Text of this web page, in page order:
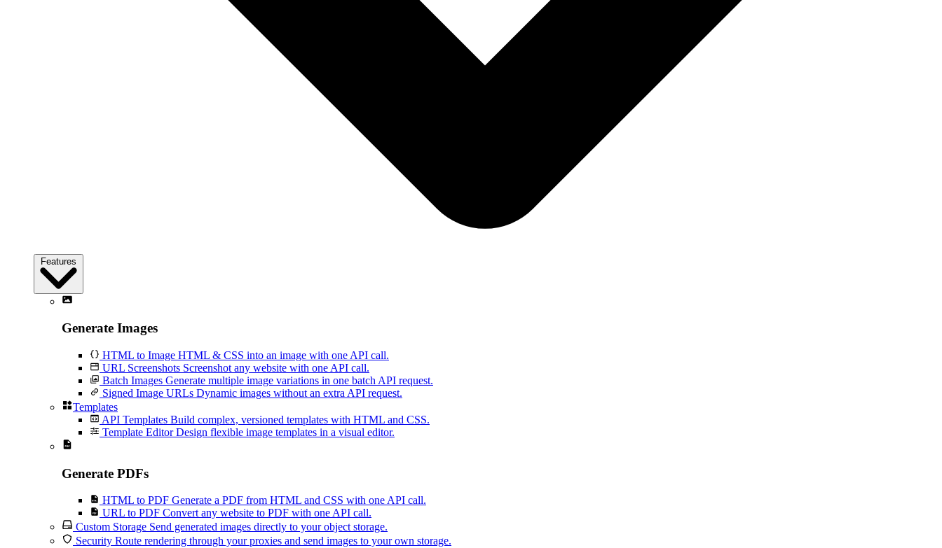
Features
Generate Images
HTML to Image HTML & CSS into an image with one API call.
URL Screenshots Screenshot any website with one API call.
Batch Images Generate multiple image variations in one batch API request.
Signed Image URLs Dynamic images without an extra API request.
Templates
API Templates Build complex, versioned templates with HTML and CSS.
Template Editor Design flexible image templates in a visual editor.
Generate PDFs
HTML to PDF Generate a PDF from HTML and CSS with one API call.
URL to PDF Convert any website to PDF with one API call.
Custom Storage Send generated images directly to your object storage.
Security Route rendering through your proxies and send images to your own storage.